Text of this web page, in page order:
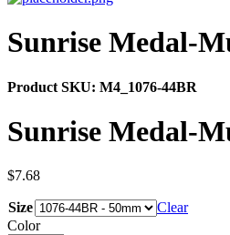
Sunrise Medal-
Product SKU: M4_1076-44BR
Sunrise Medal-
$7.68
Size
Clear
Color